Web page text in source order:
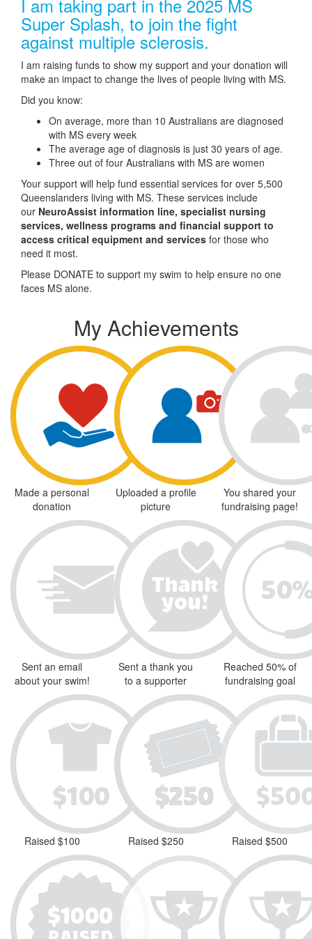
I am taking part in the 2025 MS
Super Splash, to join the fight
against multiple sclerosis.
I am raising funds to show my support and your donation will
make an impact to change the lives of people living with MS.
Did you know:
On average, more than 10 Australians are diagnosed
with MS every week
The average age of diagnosis is just 30 years of age.
Three out of four Australians with MS are women
Your support will help fund essential services for over 5,500
Queenslanders living with MS. These services include
our NeuroAssist information line, specialist nursing
services, wellness programs and financial support to
access critical equipment and services for those who
need it most.
Please DONATE to support my swim to help ensure no one
faces MS alone.
My Achievements
Made a personal
donation
Uploaded a profile
picture
You shared your
fundraising page!
Sent an email
about your swim!
Sent a thank you
to a supporter
Reached 50% of
fundraising goal
Raised $100 Raised $250 Raised $500